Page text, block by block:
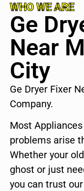
WHO WE ARE
Ge
Near
City
Ge Dryer Fixer
Company.
Most
problems arise
Whether your
ghost or just
you can trust